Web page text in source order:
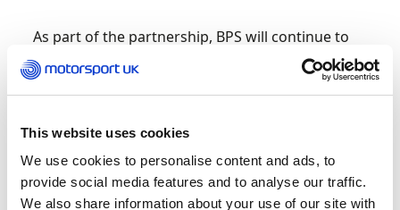
This website uses cookies
We use cookies to personalise content and ads, to
provide social media features and to analyse our traffic.
We also share information about your use of our site with
As part of the partnership, BPS will continue to
provide state-of-the-art simulators for
Motorsport UK’s in-house training programmes
and events.
Motorsport UK,” said James Guess, Managing
Director of Base Performance Simulators.